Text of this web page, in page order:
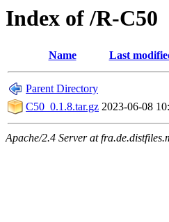
Index of /R-C50
Name Last
Parent Directory
C50_0.1.8.tar.gz 2023-06-08
Apache/2.4 Server at